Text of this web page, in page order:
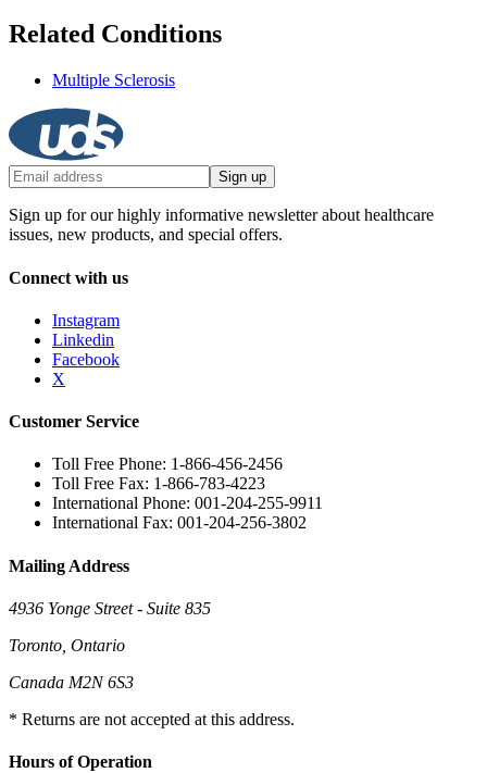
Related Conditions
Multiple Sclerosis
Sign up
Sign up for our highly informative newsletter about healthcare
issues, new products, and special offers.
Connect with us
Instagram
Linkedin
Facebook
X
Customer Service
Toll Free Phone: 1-866-456-2456
Toll Free Fax: 1-866-783-4223
International Phone: 001-204-255-9911
International Fax: 001-204-256-3802
Mailing Address
4936 Yonge Street - Suite 835
Toronto, Ontario
Canada M2N 6S3
* Returns are not accepted at this address.
Hours of Operation